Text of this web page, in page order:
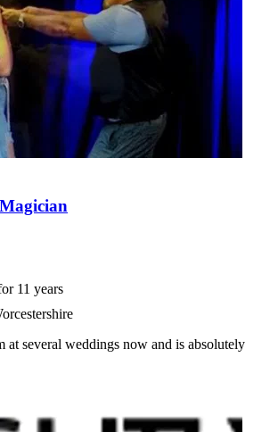
11 years
at several weddings now and is absolutely